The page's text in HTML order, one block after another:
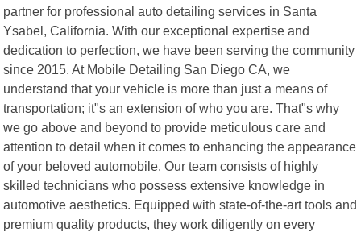
partner for professional auto detailing services in Santa
Ysabel, California. With our exceptional expertise and
dedication to perfection, we have been serving the community
since 2015. At Mobile Detailing San Diego CA, we
understand that your vehicle is more than just a means of
transportation; it"s an extension of who you are. That"s why
we go above and beyond to provide meticulous care and
attention to detail when it comes to enhancing the appearance
of your beloved automobile. Our team consists of highly
skilled technicians who possess extensive knowledge in
automotive aesthetics. Equipped with state-of-the-art tools and
premium quality products, they work diligently on every